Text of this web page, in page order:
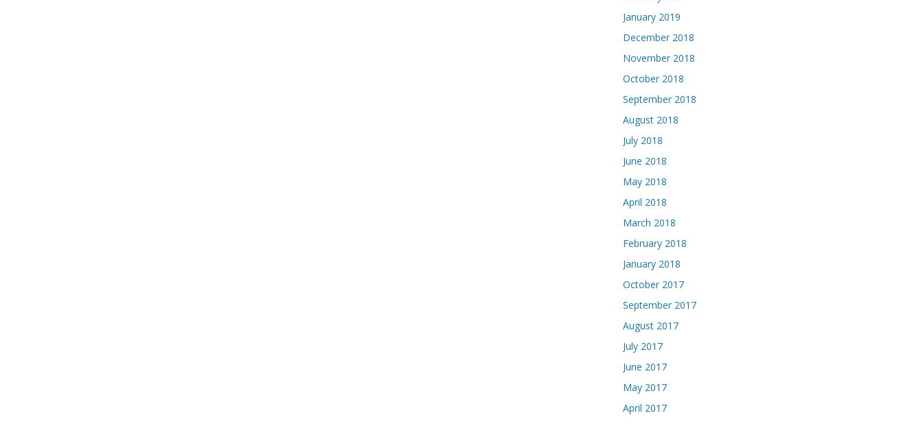
January 2019
December 2018
November 2018
October 2018
September 2018
August 2018
July 2018
June 2018
May 2018
April 2018
March 2018
February 2018
January 2018
October 2017
September 2017
August 2017
July 2017
June 2017
May 2017
April 2017